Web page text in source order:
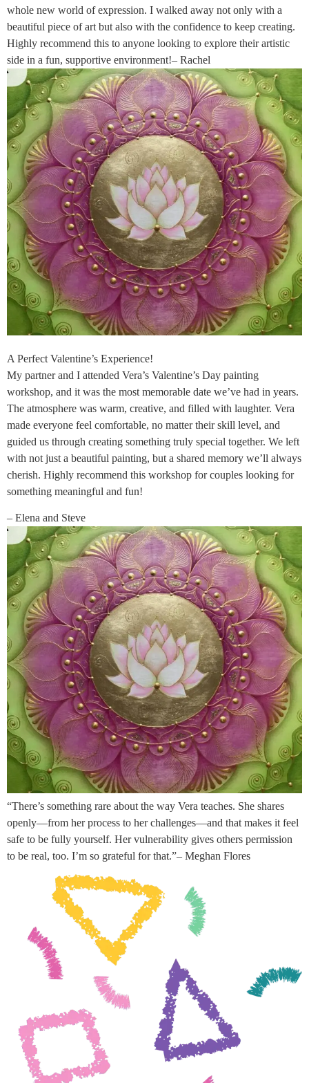
whole new world of expression. I walked away not only with a
beautiful piece of art but also with the confidence to keep creating.
Highly recommend this to anyone looking to explore their artistic
side in a fun, supportive environment!– Rachel
A Perfect Valentine’s Experience!
My partner and I attended Vera’s Valentine’s Day painting
workshop, and it was the most memorable date we’ve had in years.
The atmosphere was warm, creative, and filled with laughter. Vera
made everyone feel comfortable, no matter their skill level, and
guided us through creating something truly special together. We left
with not just a beautiful painting, but a shared memory we’ll always
cherish. Highly recommend this workshop for couples looking for
something meaningful and fun!
– Elena and Steve
“There’s something rare about the way Vera teaches. She shares
openly—from her process to her challenges—and that makes it feel
safe to be fully yourself. Her vulnerability gives others permission
to be real, too. I’m so grateful for that.”– Meghan Flores